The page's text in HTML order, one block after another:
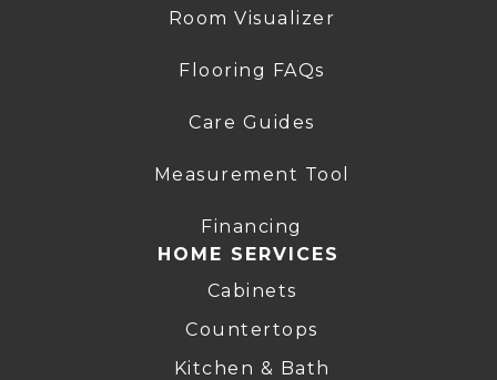
Room Visualizer
Flooring FAQs
Care Guides
Measurement Tool
Financing
HOME SERVICES
Cabinets
Countertops
Kitchen & Bath